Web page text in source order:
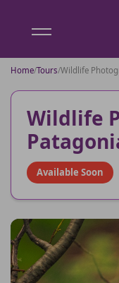
Booking
Home/Tours/Wildlife
Wildlife
Available Soon